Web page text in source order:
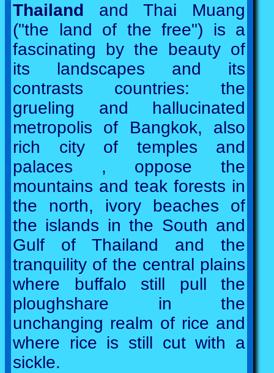
Thailand
and Thai Muang
("the land of the free") is a
fascinating by the beauty of
its landscapes and its
contrasts countries: the
grueling and hallucinated
metropolis of Bangkok, also
rich city of temples and
palaces , oppose the
mountains and teak forests in
the north, ivory beaches of
the islands in the South and
Gulf of Thailand and the
tranquility of the central plains
where buffalo still pull the
ploughshare in the
unchanging realm of rice and
where rice is still cut with a
sickle.